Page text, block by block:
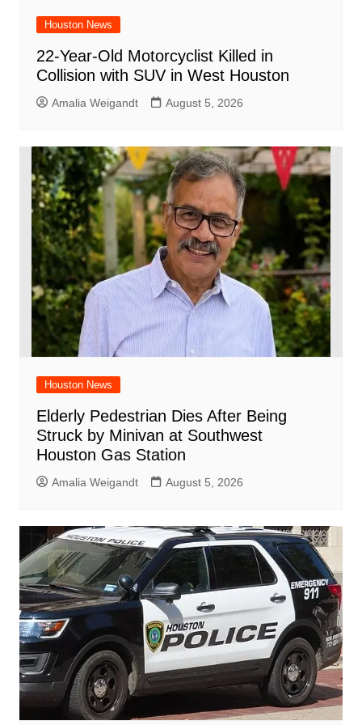
Houston News
22-Year-Old Motorcyclist Killed in
Collision with SUV in West Houston
Amalia Weigandt August 5, 2026
Houston News
Elderly Pedestrian Dies After Being
Struck by Minivan at Southwest
Houston Gas Station
Amalia Weigandt August 5, 2026